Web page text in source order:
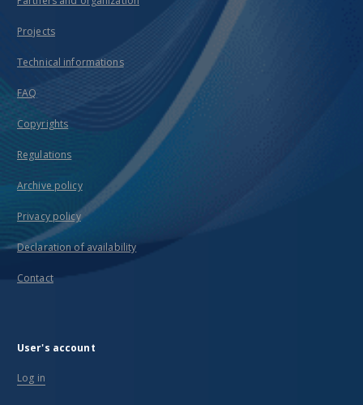
Projects
Technical informations
FAQ
Copyrights
Regulations
Archive policy
Privacy policy
Declaration of availability
Contact
User's account
Log in